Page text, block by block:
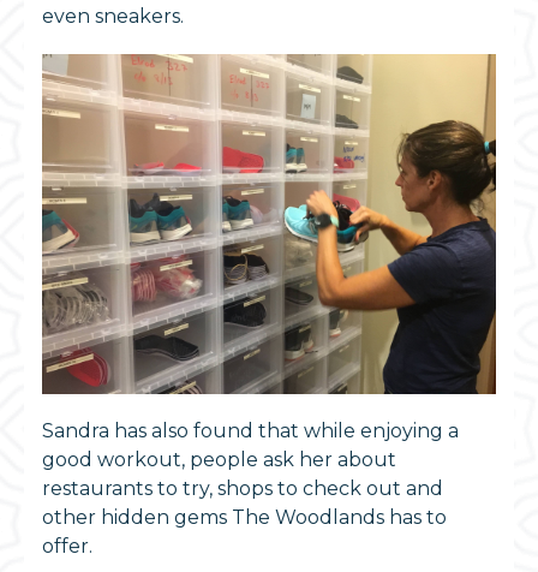
even sneakers.
Sandra has also found that while enjoying a
good workout, people ask her about
restaurants to try, shops to check out and
other hidden gems The Woodlands has to
offer.